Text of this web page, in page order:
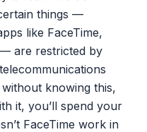
things —
like FaceTime,
are restricted by
knowing this,
it, you’ll spend your
FaceTime work in